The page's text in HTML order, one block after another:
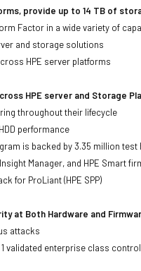
provide up to 14 TB of
Factor in a wide variety of
and storage solutions
HPE server platforms
HPE server and Storage
throughout their lifecycle
performance
is backed by 3.35 million test
Manager, and HPE Smart
for ProLiant (HPE SPP)
at Both Hardware and
attacks
1 validated enterprise class